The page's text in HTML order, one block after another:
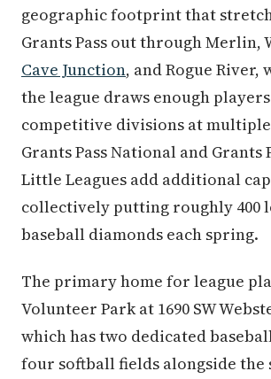
geographic footprint that
Grants Pass out through Merlin,
Cave Junction, and Rogue River,
the league draws enough
competitive divisions at multiple
Grants Pass National and Grants
Little Leagues add additional
collectively putting roughly 400
baseball diamonds each spring.
The primary home for league
Volunteer Park at 1690 SW
which has two dedicated
four softball fields alongside